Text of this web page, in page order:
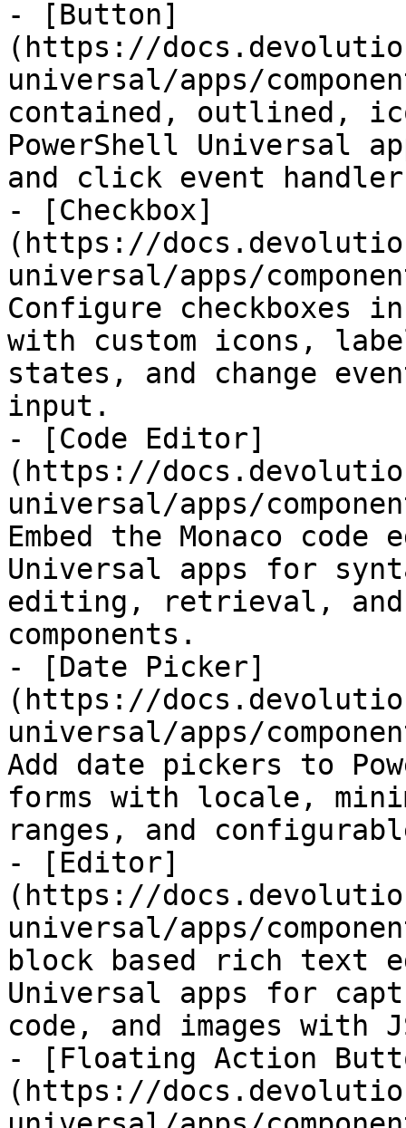
- [Button]
(https://
universal/apps/
contained, outlined,
PowerShell Universal
and click event
- [Checkbox]
(https://
universal/apps/
Configure checkboxes
with custom icons,
states, and change
input.
- [Code Editor]
(https://
universal/apps/
Embed the Monaco
Universal apps for
editing, retrieval, and
components.
- [Date Picker]
(https://
universal/apps/
Add date pickers to
forms with locale,
ranges, and
- [Editor]
(https://
universal/apps/
block based rich text
Universal apps for
code, and images with
- [Floating Action
(https://